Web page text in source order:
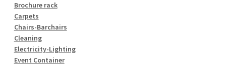
Brochure rack
Carpets
Chairs-Barchairs
Cleaning
Electricity-Lighting
Event Container